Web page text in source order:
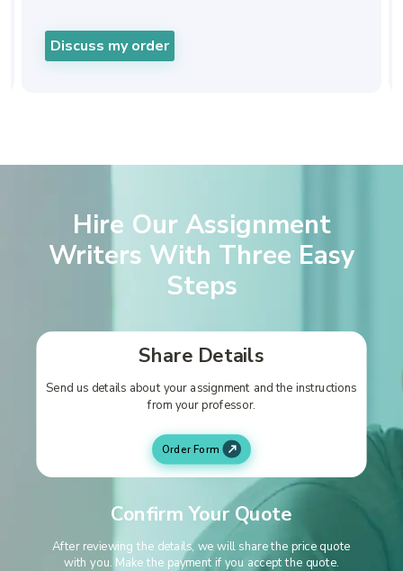
Discuss my order
Hire Our Assignment
Writers With Three Easy
Steps
Share Details
Send us details about your assignment and the instructions
from your professor.
Order Form
Confirm Your Quote
After reviewing the details, we will share the price quote
with you. Make the payment if you accept the quote.